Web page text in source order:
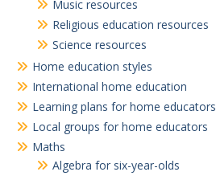
Music resources
Religious education resources
Science resources
Home education styles
International home education
Learning plans for home educators
Local groups for home educators
Maths
Algebra for six-year-olds